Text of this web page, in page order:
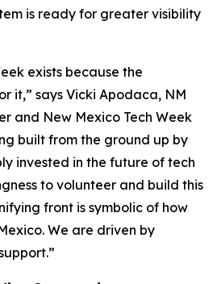
is ready for greater visibility
exists because the
it,” says Vicki Apodaca, NM
and New Mexico Tech Week
built from the ground up by
invested in the future of tech
to volunteer and build this
front is symbolic of how
We are driven by